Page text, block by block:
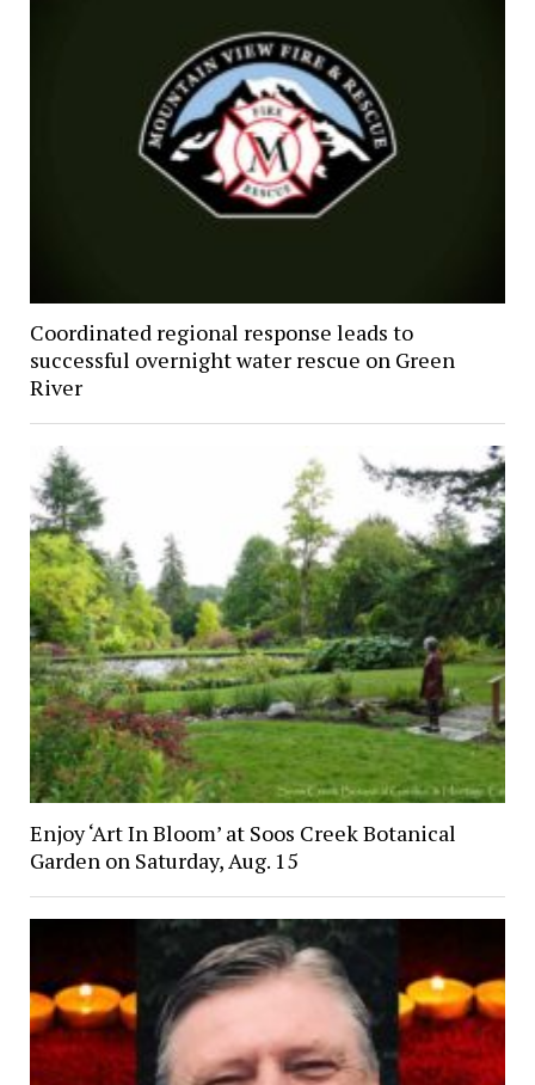
Coordinated regional response leads to
successful overnight water rescue on Green
River
Enjoy ‘Art In Bloom’ at Soos Creek Botanical
Garden on Saturday, Aug. 15